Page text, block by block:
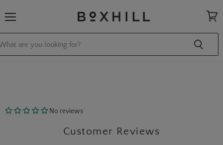
cart
No reviews
Customer Reviews